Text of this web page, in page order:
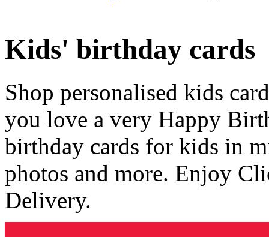
Kids' birthday cards
Shop personalised kids
you love a very Happy
birthday cards for kids in
photos and more. Enjoy
Delivery.